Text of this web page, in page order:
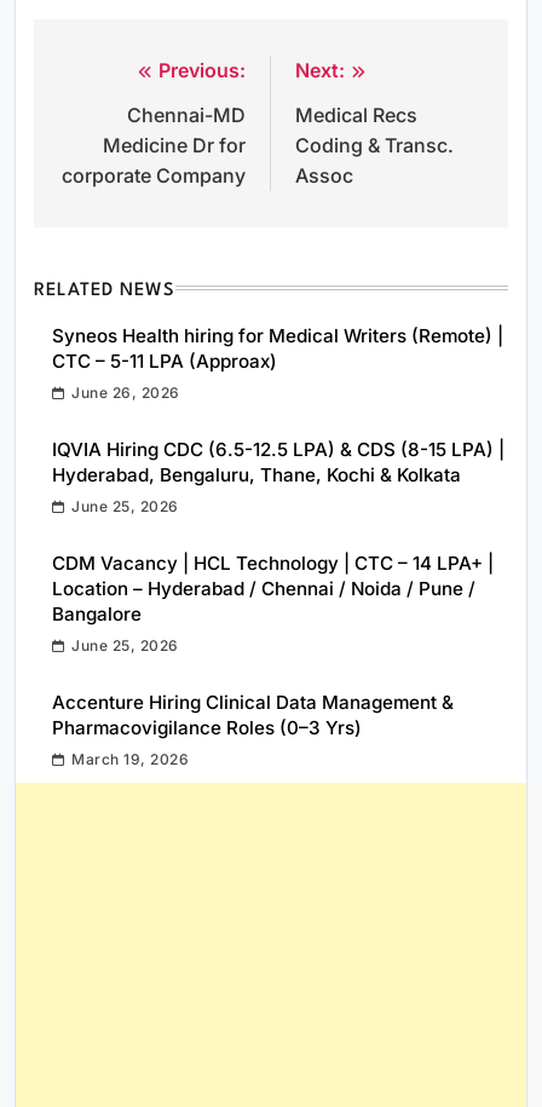
navigation
Previous:
Chennai-MD
Medicine Dr for
corporate Company
Next:
Medical Recs
Coding & Transc.
Assoc
RELATED NEWS
Syneos Health hiring for Medical Writers (Remote) |
CTC – 5-11 LPA (Approax)
June 26, 2026
IQVIA Hiring CDC (6.5-12.5 LPA) & CDS (8-15 LPA) |
Hyderabad, Bengaluru, Thane, Kochi & Kolkata
June 25, 2026
CDM Vacancy | HCL Technology | CTC – 14 LPA+ |
Location – Hyderabad / Chennai / Noida / Pune /
Bangalore
June 25, 2026
Accenture Hiring Clinical Data Management &
Pharmacovigilance Roles (0–3 Yrs)
March 19, 2026